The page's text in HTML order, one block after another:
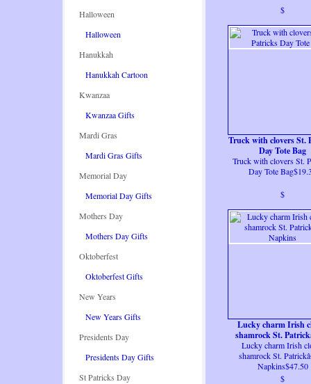
Halloween
Halloween
Hanukkah
Hanukkah Cartoon
Kwanzaa
Kwanzaa Gifts
Mardi Gras
Mardi Gras Gifts
Memorial Day
Memorial Day Gifts
Mothers Day
Mothers Day Gifts
Oktoberfest
Oktoberfest Gifts
New Years
New Years Gifts
Presidents Day
Presidents Day Gifts
St Patricks Day
$
Truck with clovers St.
Day Tote Bag
Truck with clovers St.
Day Tote
$
Lucky charm Irish
shamrock St.
Napkins
Lucky charm Irish
shamrock St.
Napkins$47.50
$